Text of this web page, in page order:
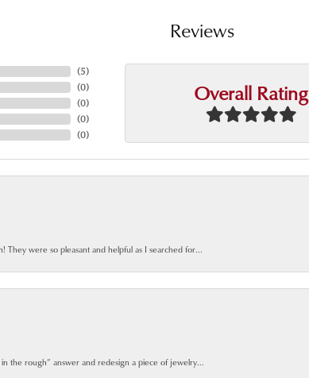
Reviews
(5)
(0)
(0)
(0)
(0)
Overall Rating
were so pleasant and helpful as I searched for...
the rough” answer and redesign a piece of jewelry...